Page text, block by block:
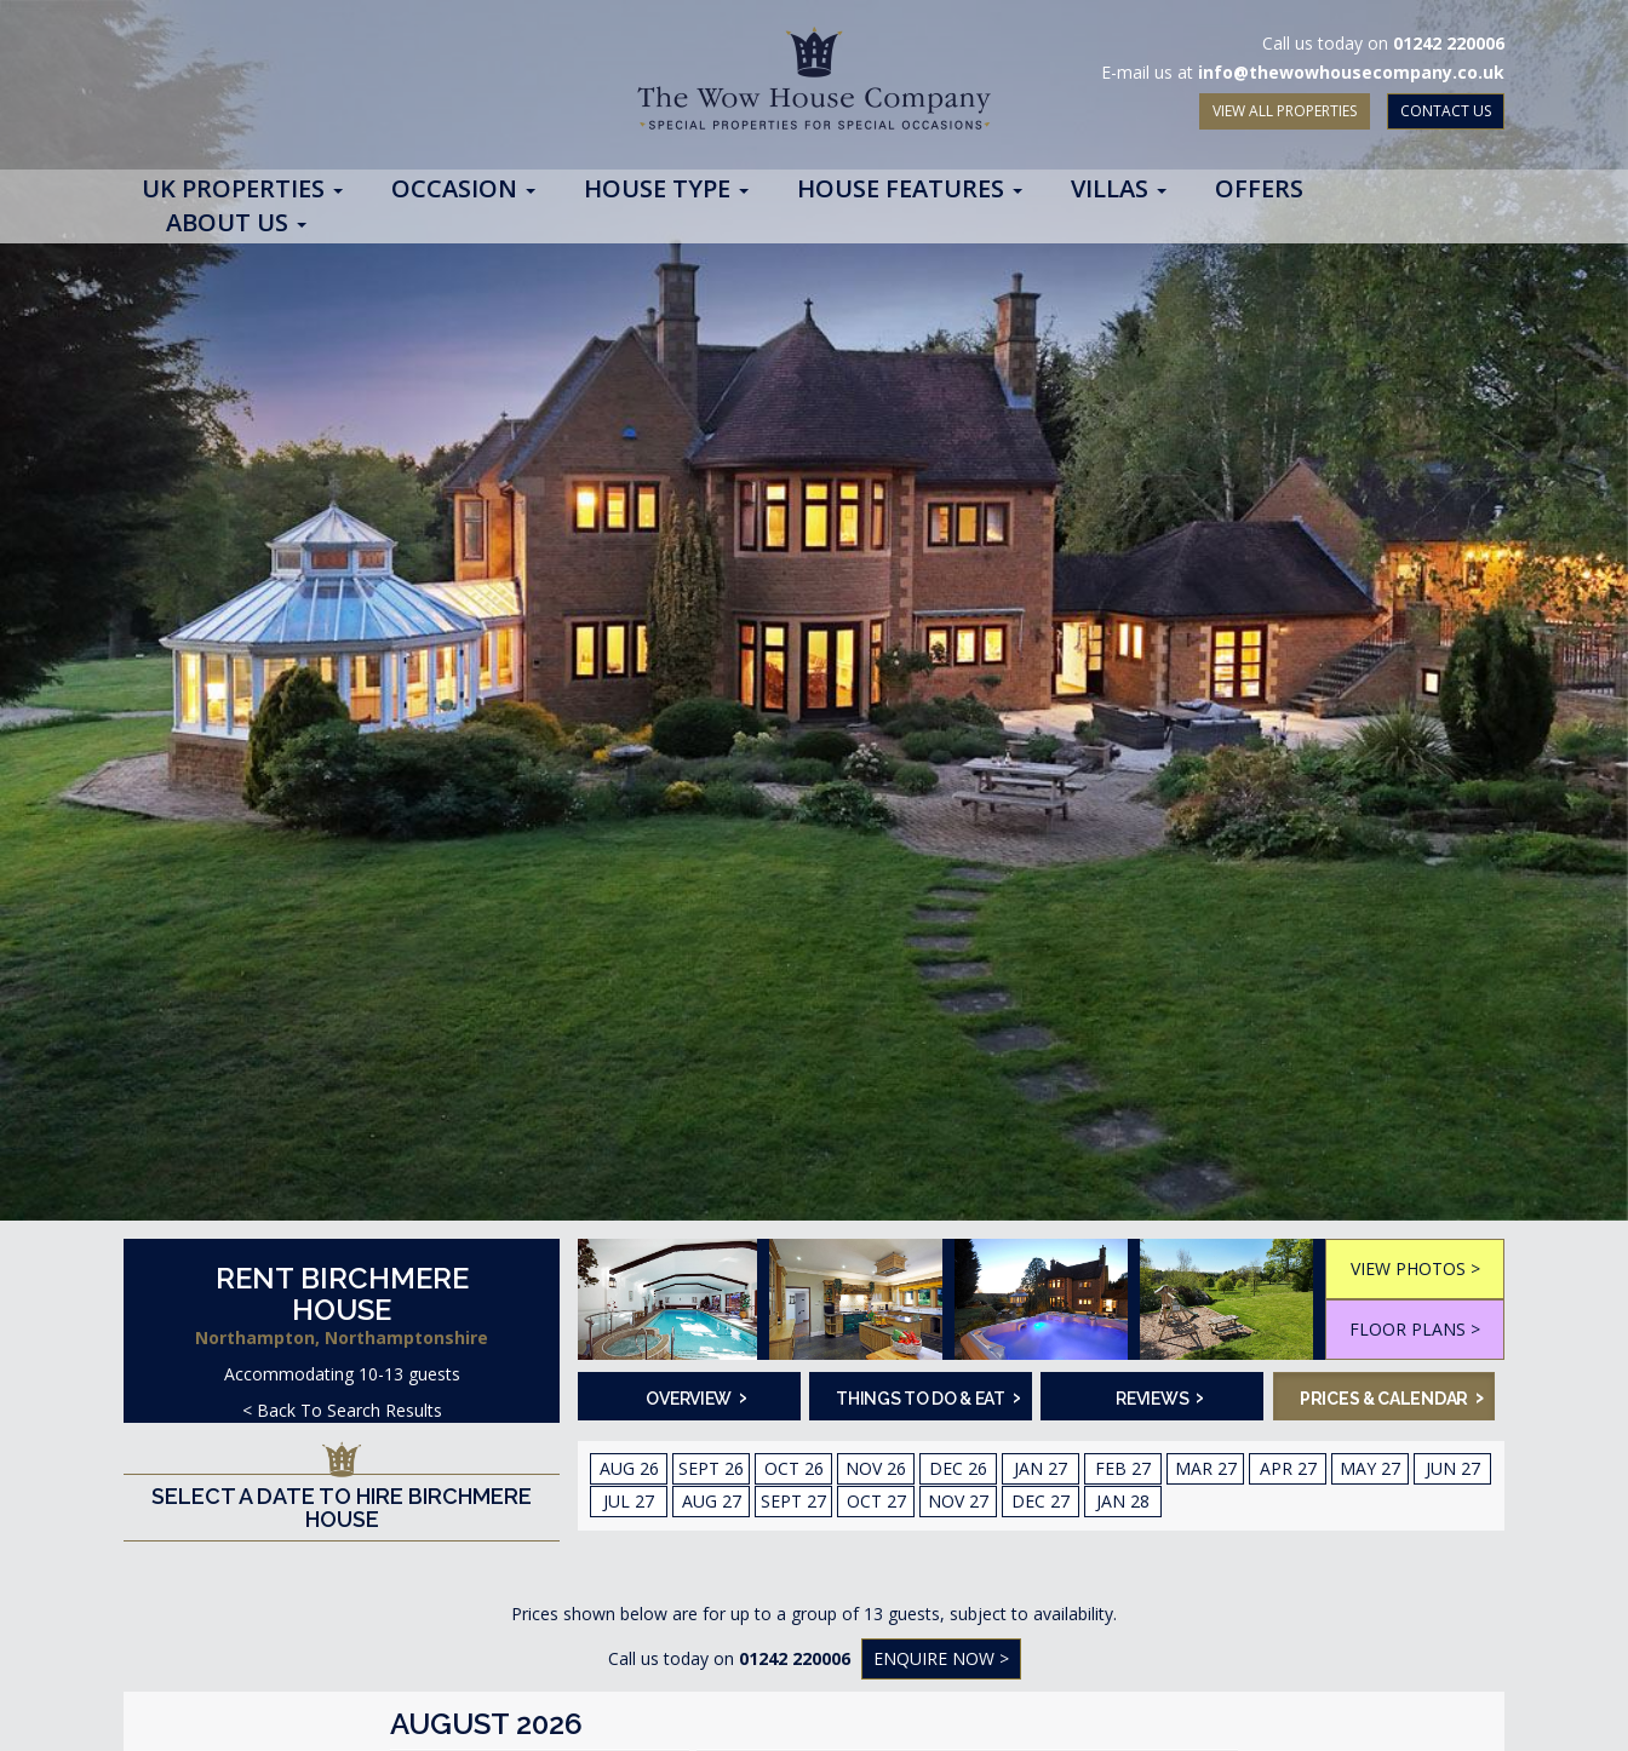
Call us today on 01242 220006
E-mail us at info@thewowhousecompany.co.uk
VIEW ALL PROPERTIES CONTACT US
UK PROPERTIES OCCASION HOUSE TYPE HOUSE FEATURES VILLAS
OFFERS
ABOUT US
RENT BIRCHMERE
HOUSE
Northampton, Northamptonshire
Accommodating 10-13 guests
< Back To Search Results
VIEW PHOTOS >
FLOOR PLANS >
OVERVIEW › THINGS TO DO & EAT › REVIEWS › PRICES & CALENDAR ›
SELECT A DATE TO HIRE BIRCHMERE
HOUSE
AUG 26 SEPT 26 OCT 26 NOV 26 DEC 26 JAN 27 FEB 27 MAR 27 APR 27 MAY 27
JUN 27
JUL 27
AUG 27 SEPT 27 OCT 27 NOV 27 DEC 27 JAN 28
Prices shown below are for up to a group of 13 guests, subject to availability.
Call us today on 01242 220006 ENQUIRE NOW >
AUGUST 2026